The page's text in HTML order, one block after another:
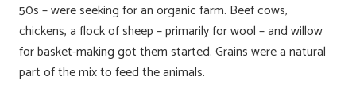
50s – were seeking for an organic farm. Beef cows,
chickens, a flock of sheep – primarily for wool – and willow
for basket-making got them started. Grains were a natural
part of the mix to feed the animals.